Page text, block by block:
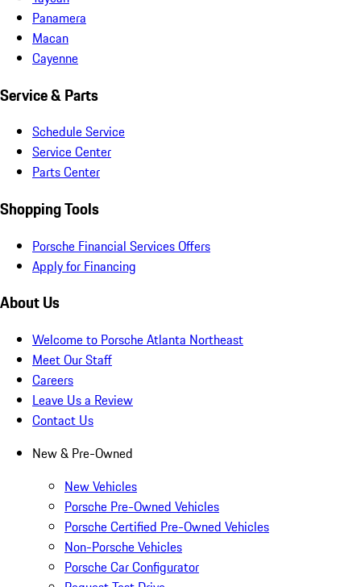
Panamera
Macan
Cayenne
Service & Parts
Schedule Service
Service Center
Parts Center
Shopping Tools
Porsche Financial Services Offers
Apply for Financing
About Us
Welcome to Porsche Atlanta Northeast
Meet Our Staff
Careers
Leave Us a Review
Contact Us
New & Pre-Owned
New Vehicles
Porsche Pre-Owned Vehicles
Porsche Certified Pre-Owned Vehicles
Non-Porsche Vehicles
Porsche Car Configurator